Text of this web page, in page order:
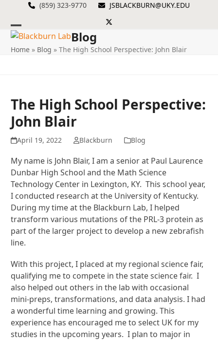
content
(859) 323-9770 JSBLACKBURN@UKY.EDU
Twitter
Open
mobile
Close
mobile
Blog
Home » Blog »The High School Perspective: John Blair
The High School Perspective:
John Blair
April 19, 2022 Blackburn Blog
My name is John Blair, I am a senior at Paul Laurence
Dunbar High School and the Math Science
Technology Center in Lexington, KY. This school year,
I conducted research at the University of Kentucky.
During my time at the Blackburn Lab, I helped
transform various mutations of the PRL-3 protein as
part of the larger project to develop a new zebrafish
line.
With this project, I placed at my regional science fair,
qualifying me to compete in the state science fair. I
also helped out others in the lab with occasional
mini-preps, transformations, and data analysis. I had
a wonderful time learning and growing. This
experience has encouraged me to select UK for my
studies in the upcoming years. I plan to major in